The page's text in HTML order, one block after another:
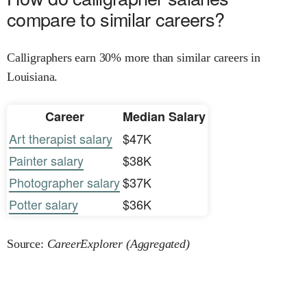
compare to similar careers?
Calligraphers earn 30% more than similar careers in
Louisiana.
Career
Median Salary
Art therapist salary $47K
Painter salary
$38K
Photographer salary$37K
Potter salary
$36K
Source: CareerExplorer (Aggregated)